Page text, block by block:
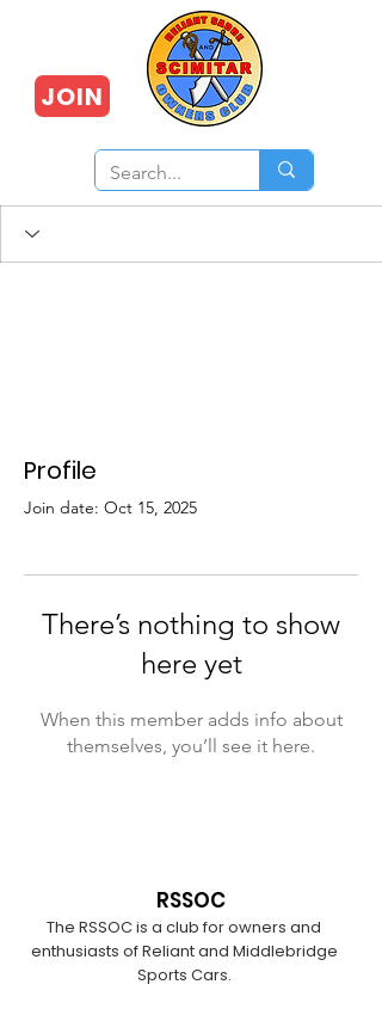
JOIN
Profile
Join date: Oct 15, 2025
There’s nothing to show
here yet
When this member adds info about
themselves, you’ll see it here.
RSSOC
The RSSOC is a club for owners and
enthusiasts of Reliant and Middlebridge
Sports Cars.